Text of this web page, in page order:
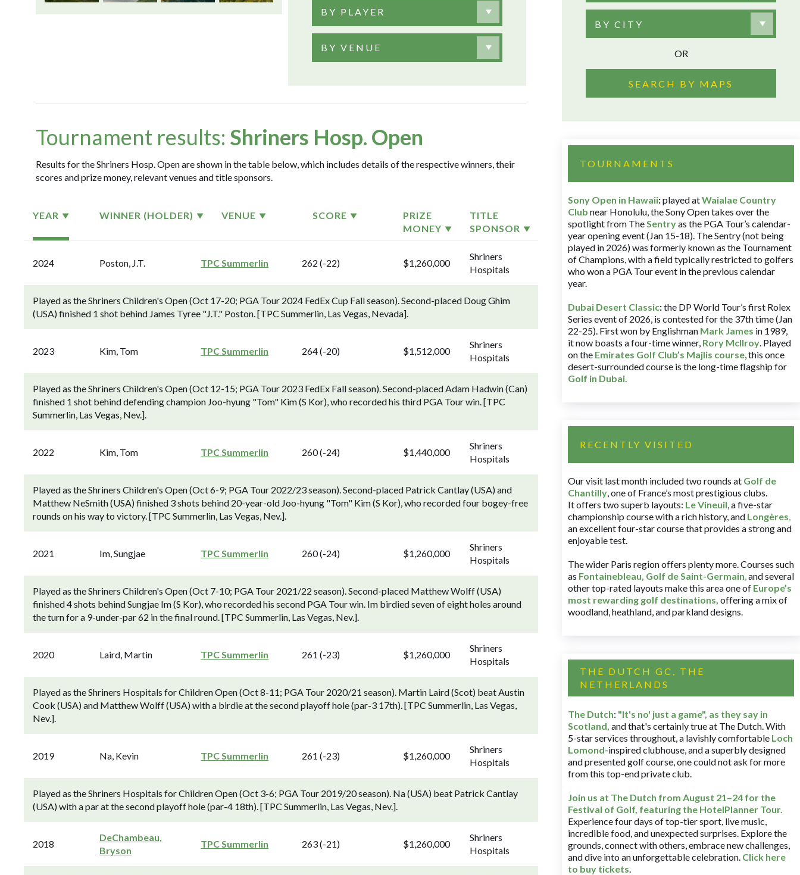
BY PLAYER
BY VENUE
Tournament results: Shriners Hosp. Open
Results for the Shriners Hosp. Open are shown in the table below, which includes details of the respective winners, their
scores and prize money, relevant venues and title sponsors.
YEAR WINNER (HOLDER) VENUE SCORE
PRIZE
MONEY
TITLE
SPONSOR
2024 Poston, J.T. TPC Summerlin 262 (-22) $1,260,000
Shriners
Hospitals
Played as the Shriners Children's Open (Oct 17-20; PGA Tour 2024 FedEx Cup Fall season). Second-placed Doug Ghim
(USA) finished 1 shot behind James Tyree "J.T." Poston. [TPC Summerlin, Las Vegas, Nevada].
2023 Kim, Tom TPC Summerlin 264 (-20) $1,512,000
Shriners
Hospitals
Played as the Shriners Children's Open (Oct 12-15; PGA Tour 2023 FedEx Fall season). Second-placed Adam Hadwin (Can)
finished 1 shot behind defending champion Joo-hyung "Tom" Kim (S Kor), who recorded his third PGA Tour win. [TPC
Summerlin, Las Vegas, Nev.].
2022 Kim, Tom TPC Summerlin 260 (-24) $1,440,000
Shriners
Hospitals
Played as the Shriners Children's Open (Oct 6-9; PGA Tour 2022/23 season). Second-placed Patrick Cantlay (USA) and
Matthew NeSmith (USA) finished 3 shots behind 20-year-old Joo-hyung "Tom" Kim (S Kor), who recorded four bogey-free
rounds on his way to victory. [TPC Summerlin, Las Vegas, Nev.].
2021 Im, Sungjae TPC Summerlin 260 (-24) $1,260,000
Shriners
Hospitals
Played as the Shriners Children's Open (Oct 7-10; PGA Tour 2021/22 season). Second-placed Matthew Wolff (USA)
finished 4 shots behind Sungjae Im (S Kor), who recorded his second PGA Tour win. Im birdied seven of eight holes around
the turn for a 9-under-par 62 in the final round. [TPC Summerlin, Las Vegas, Nev.].
2020 Laird, Martin TPC Summerlin 261 (-23) $1,260,000
Shriners
Hospitals
Played as the Shriners Hospitals for Children Open (Oct 8-11; PGA Tour 2020/21 season). Martin Laird (Scot) beat Austin
Cook (USA) and Matthew Wolff (USA) with a birdie at the second playoff hole (par-3 17th). [TPC Summerlin, Las Vegas,
Nev.].
2019 Na, Kevin TPC Summerlin 261 (-23) $1,260,000
Shriners
Hospitals
Played as the Shriners Hospitals for Children Open (Oct 3-6; PGA Tour 2019/20 season). Na (USA) beat Patrick Cantlay
(USA) with a par at the second playoff hole (par-4 18th). [TPC Summerlin, Las Vegas, Nev.].
2018
DeChambeau,
Bryson
TPC Summerlin 263 (-21) $1,260,000
Shriners
Hospitals
BY CITY
OR
SEARCH BY MAPS
TOURNAMENTS
Sony Open in Hawaii:played atWaialae Country
Club near Honolulu, the Sony Open takes over the
spotlight from TheSentryas the PGA Tour’s calendar-
year opening event (Jan 15-18). The Sentry (not being
played in 2026) was formerly known as the Tournament
of Champions, with a field typically restricted to golfers
who won a PGA Tour event in the previous calendar
year.
Dubai Desert Classic:the DP World Tour’s first Rolex
Series event of 2026, is contested for the 37th time (Jan
22-25). First won by Englishman Mark James in 1989,
it now boasts a four-time winner, Rory McIlroy. Played
on the Emirates Golf Club’s Majlis course, this once
desert-surrounded course is the long-time flagship for
Golf in Dubai.
RECENTLY VISITED
Our visit last month included two rounds at Golf de
Chantilly, one of France’s most prestigious clubs.
It offers two superb layouts: Le Vineuil, a five-star
championship course with a rich history, and Longères,
an excellent four-star course that provides a strong and
enjoyable test.
The wider Paris region offers plenty more. Courses such
as Fontainebleau, Golf de Saint-Germain,and several
other top-rated layouts make this area one of Europe’s
most rewarding golf destinations, offering a mix of
woodland, heathland, and parkland designs.
THE DUTCH GC, THE
NETHERLANDS
The Dutch: "It's no' just a game", as they say in
Scotland, and that's certainly true at The Dutch. With
5-star services throughout, a lavishly comfortable Loch
Lomond-inspired clubhouse, and a superbly designed
and presented golf course, one could not ask for more
from this top-end private club.
Join us at The Dutch from August 21–24 for the
Festival of Golf, featuring the HotelPlanner Tour.
Experience four days of top-tier sport, live music,
incredible food, and unexpected surprises. Explore the
grounds, connect with others, embrace new challenges,
and dive into an unforgettable celebration. Click here
to buy tickets.